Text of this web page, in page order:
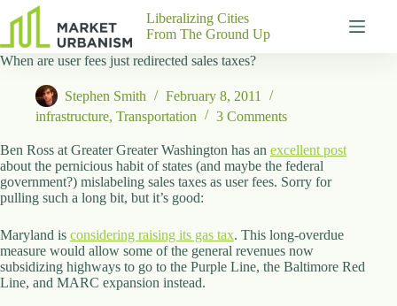
results
Gutenberg
Pages
Us
Contact
P
h
y
Liberalizing Cities
From The Ground Up
When are user fees just redirected sales taxes?
Stephen Smith
February 8, 2011
infrastructure, Transportation 3 Comments
Ben Ross at Greater Greater Washington has an excellent post
about the pernicious habit of states (and maybe the federal
government?) mislabeling sales taxes as user fees. Sorry for
pulling such a long bit, but it’s good:
Maryland is considering raising its gas tax. This long-overdue
measure would allow some of the general revenues now
subsidizing highways to go to the Purple Line, the Baltimore Red
Line, and MARC expansion instead.